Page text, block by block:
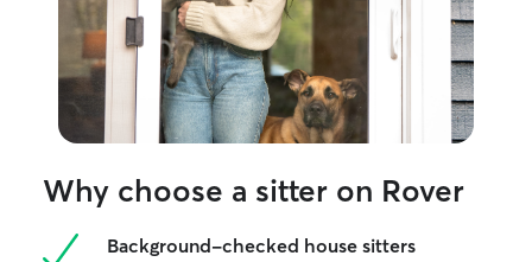
Why choose a sitter on Rover
Background-checked house sitters